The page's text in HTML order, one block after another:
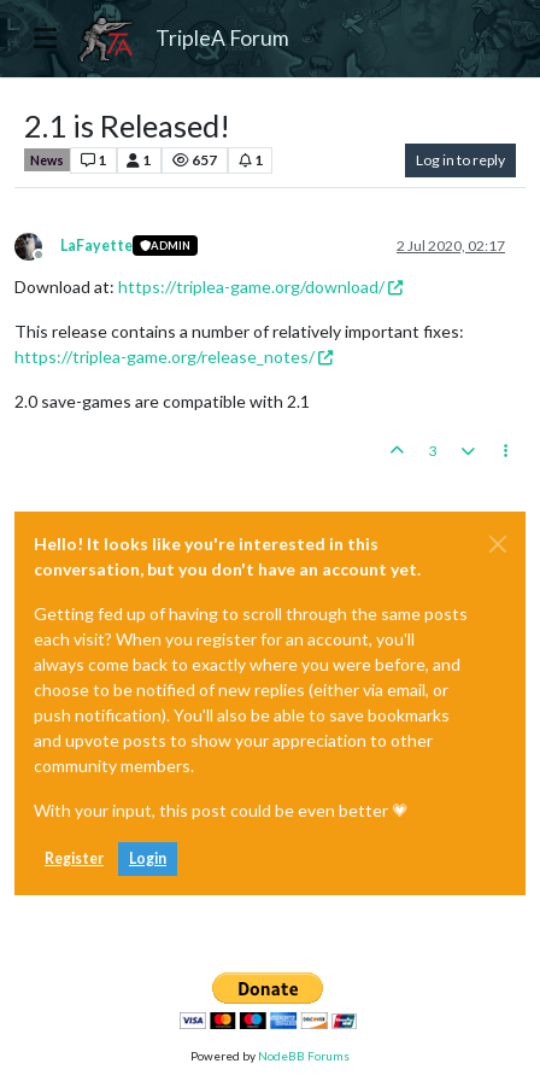
TripleA Forum
2.1 is Released!
News 1 1 657 1 Log in to reply
Offline
LaFayette ADMIN 2 Jul 2020, 02:17
Download at: https://triplea-game.org/download/
This release contains a number of relatively important fixes:
https://triplea-game.org/release_notes/
2.0 save-games are compatible with 2.1
3
Hello! It looks like you're interested in this
conversation, but you don't have an account yet.
Getting fed up of having to scroll through the same posts
each visit? When you register for an account, you'll
always come back to exactly where you were before, and
choose to be notified of new replies (either via email, or
push notification). You'll also be able to save bookmarks
and upvote posts to show your appreciation to other
community members.
With your input, this post could be even better 💗
Register Login
Powered by NodeBB Forums